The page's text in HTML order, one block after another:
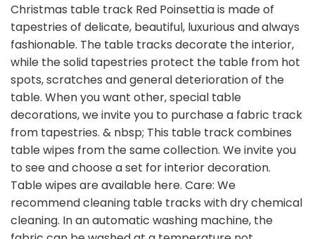
Christmas table track Red Poinsettia is made of
tapestries of delicate, beautiful, luxurious and always
fashionable. The table tracks decorate the interior,
while the solid tapestries protect the table from hot
spots, scratches and general deterioration of the
table. When you want other, special table
decorations, we invite you to purchase a fabric track
from tapestries. & nbsp; This table track combines
table wipes from the same collection. We invite you
to see and choose a set for interior decoration.
Table wipes are available here. Care: We
recommend cleaning table tracks with dry chemical
cleaning. In an automatic washing machine, the